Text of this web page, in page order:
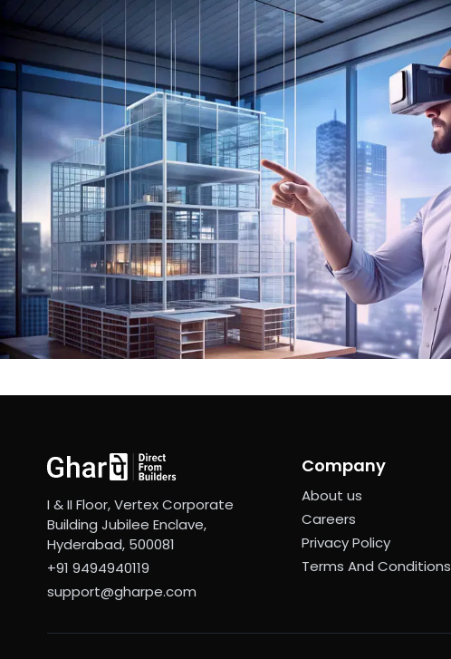
I & II Floor, Vertex Corporate
Building Jubilee Enclave,
Hyderabad, 500081
+91 9494940119
support@gharpe.com
Company
About us
Careers
Privacy Policy
Terms And Conditions